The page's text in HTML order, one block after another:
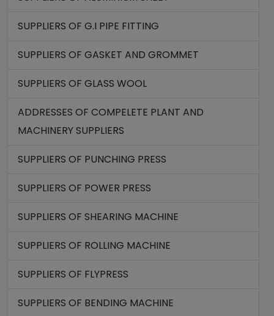
SUPPLIERS OF G.I PIPE FITTING
SUPPLIERS OF GASKET AND GROMMET
SUPPLIERS OF GLASS WOOL
ADDRESSES OF COMPELETE PLANT AND
MACHINERY SUPPLIERS
SUPPLIERS OF PUNCHING PRESS
SUPPLIERS OF POWER PRESS
SUPPLIERS OF SHEARING MACHINE
SUPPLIERS OF ROLLING MACHINE
SUPPLIERS OF FLYPRESS
SUPPLIERS OF BENDING MACHINE